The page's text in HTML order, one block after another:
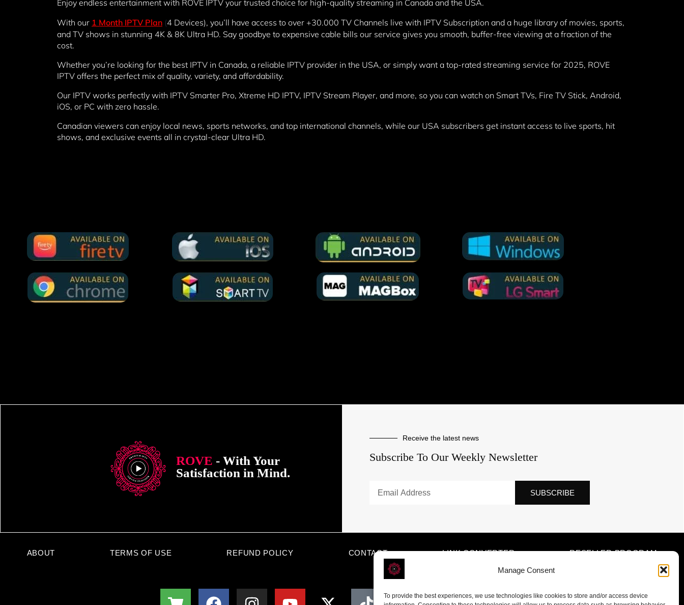
Manage Consent
To provide the best experiences, we use technologies like cookies to store and/or access device
Enjoy endless entertainment with ROVE IPTV your trusted choice for high-quality streaming in Canada and the USA.
With our 1 Month IPTV Plan (4 Devices), you’ll have access to over +30.000 TV Channels live with IPTV Subscription and a huge library of movies, sports,
and TV shows in stunning 4K & 8K Ultra HD. Say goodbye to expensive cable bills our service gives you smooth, buffer-free viewing at a fraction of the
cost.
Whether you’re looking for the best IPTV in Canada, a reliable IPTV provider in the USA, or simply want a top-rated streaming service for 2025, ROVE
IPTV offers the perfect mix of quality, variety, and affordability.
Our IPTV works perfectly with IPTV Smarter Pro, Xtreme HD IPTV, IPTV Stream Player, and more, so you can watch on Smart TVs, Fire TV Stick, Android,
iOS, or PC with zero hassle.
Canadian viewers can enjoy local news, sports networks, and top international channels, while our USA subscribers get instant access to live sports, hit
shows, and exclusive events all in crystal-clear Ultra HD.
ROVE - With Your
Satisfaction in Mind.
Receive the latest news
Subscribe To Our Weekly Newsletter
SUBSCRIBE
ABOUT TERMS OF USE REFUND POLICY CONTACT LINK CONVERTER RESELLER PROGRAM